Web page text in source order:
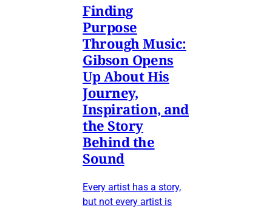
Finding
Purpose
Through Music:
Gibson Opens
Up About His
Journey,
Inspiration, and
the Story
Behind the
Sound
Every artist has a story,
but not every artist is